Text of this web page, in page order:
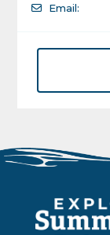
Email: